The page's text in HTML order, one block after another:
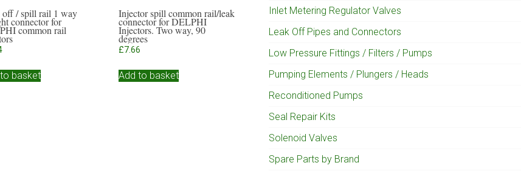
off / spill rail 1 way
connector for
common rail
basket
Injector spill common rail/leak
connector for DELPHI
Injectors. Two way, 90
degrees
£7.66
Add to basket
Inlet Metering Regulator Valves
Leak Off Pipes and Connectors
Low Pressure Fittings / Filters / Pumps
Pumping Elements / Plungers / Heads
Reconditioned Pumps
Seal Repair Kits
Solenoid Valves
Spare Parts by Brand